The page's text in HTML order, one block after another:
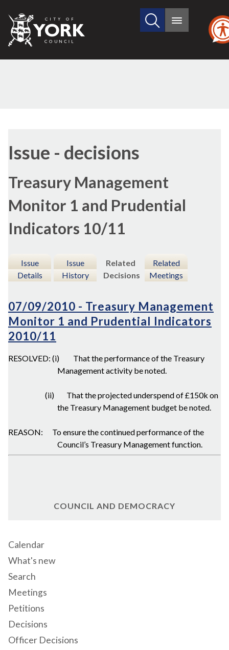
City
of
Search
site
Main
Issue - decisions
Treasury Management
Monitor 1 and Prudential
Indicators 10/11
Issue
Details
Issue
History
Related
Decisions
Related
Meetings
07/09/2010 - Treasury Management
Monitor 1 and Prudential Indicators
2010/11
RESOLVED: (i)
That the performance of the Treasury
Management activity be noted.
(ii)
That the projected underspend of £150k on
the Treasury Management budget be noted.
REASON:
To ensure the continued performance of the
Council’s Treasury Management function.
COUNCIL AND DEMOCRACY
Calendar
What's new
Search
Meetings
Petitions
Decisions
Officer Decisions